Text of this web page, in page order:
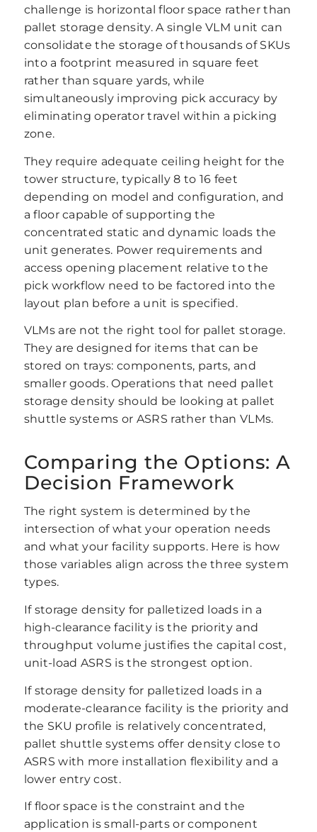
challenge is horizontal floor space rather than
pallet storage density. A single VLM unit can
consolidate the storage of thousands of SKUs
into a footprint measured in square feet
rather than square yards, while
simultaneously improving pick accuracy by
eliminating operator travel within a picking
zone.
They require adequate ceiling height for the
tower structure, typically 8 to 16 feet
depending on model and configuration, and
a floor capable of supporting the
concentrated static and dynamic loads the
unit generates. Power requirements and
access opening placement relative to the
pick workflow need to be factored into the
layout plan before a unit is specified.
VLMs are not the right tool for pallet storage.
They are designed for items that can be
stored on trays: components, parts, and
smaller goods. Operations that need pallet
storage density should be looking at pallet
shuttle systems or ASRS rather than VLMs.
Comparing the Options: A
Decision Framework
The right system is determined by the
intersection of what your operation needs
and what your facility supports. Here is how
those variables align across the three system
types.
If storage density for palletized loads in a
high-clearance facility is the priority and
throughput volume justifies the capital cost,
unit-load ASRS is the strongest option.
If storage density for palletized loads in a
moderate-clearance facility is the priority and
the SKU profile is relatively concentrated,
pallet shuttle systems offer density close to
ASRS with more installation flexibility and a
lower entry cost.
If floor space is the constraint and the
application is small-parts or component